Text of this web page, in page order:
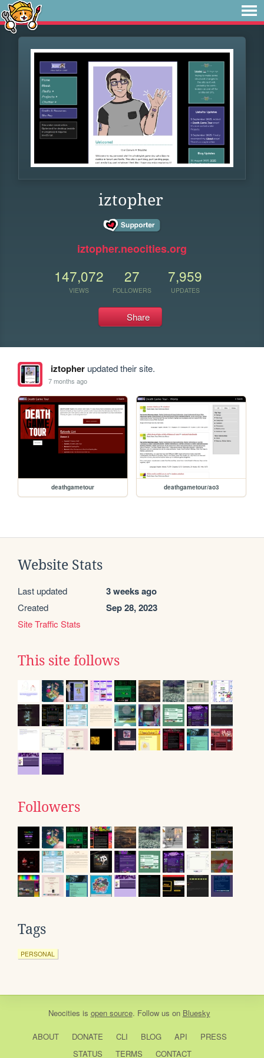
iztopher
iztopher.neocities.org
147,072
VIEWS
27
FOLLOWERS
7,959
UPDATES
Share
iztopherupdated their site.
7 months ago
deathgametour deathgametour/ao3
Website Stats
Last updated 3 weeks ago
Created Sep 28, 2023
Site Traffic Stats
This site follows
Followers
Tags
PERSONAL
Neocities is open source. Follow us on Bluesky
ABOUT DONATE CLI BLOG API
PRESS
STATUS
TERMS CONTACT